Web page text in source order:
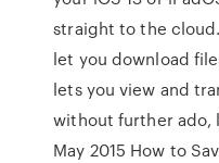
straight to the
let you download
lets you view and
without further ado,
May 2015 How to